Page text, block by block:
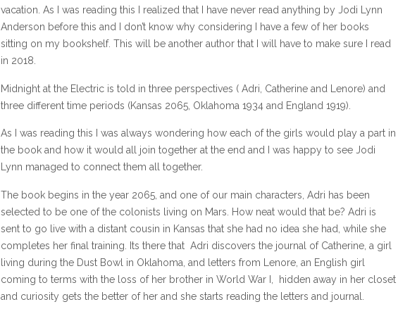
vacation. As I was reading this I realized that I have never read anything by Jodi Lynn
Anderson before this and I don’t know why considering I have a few of her books
sitting on my bookshelf. This will be another author that I will have to make sure I read
in 2018.
Midnight at the Electric is told in three perspectives ( Adri, Catherine and Lenore) and
three different time periods (Kansas 2065, Oklahoma 1934 and England 1919).
As I was reading this I was always wondering how each of the girls would play a part in
the book and how it would all join together at the end and I was happy to see Jodi
Lynn managed to connect them all together.
The book begins in the year 2065, and one of our main characters, Adri has been
selected to be one of the colonists living on Mars. How neat would that be? Adri is
sent to go live with a distant cousin in Kansas that she had no idea she had, while she
completes her final training. Its there that Adri discovers the journal of Catherine, a girl
living during the Dust Bowl in Oklahoma, and letters from Lenore, an English girl
coming to terms with the loss of her brother in World War I, hidden away in her closet
and curiosity gets the better of her and she starts reading the letters and journal.